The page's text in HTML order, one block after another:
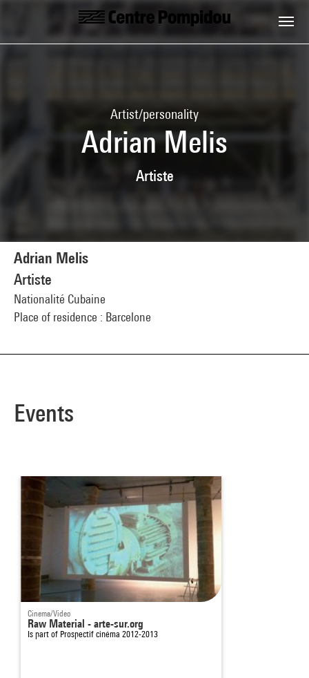
Skip to main content
Centre Pompidou
Artist/personality
Adrian Melis
Artiste
Adrian Melis
Artiste
Nationalité Cubaine
Place of residence : Barcelone
Events
Cinema/Video
Raw Material - arte-sur.org
Is part of Prospectif cinéma 2012-2013